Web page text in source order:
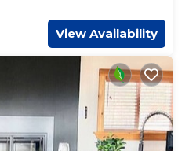
View Availability